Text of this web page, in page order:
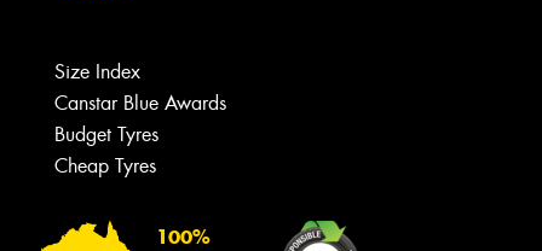
Size Index
Canstar Blue Awards
Budget Tyres
Cheap Tyres
100%